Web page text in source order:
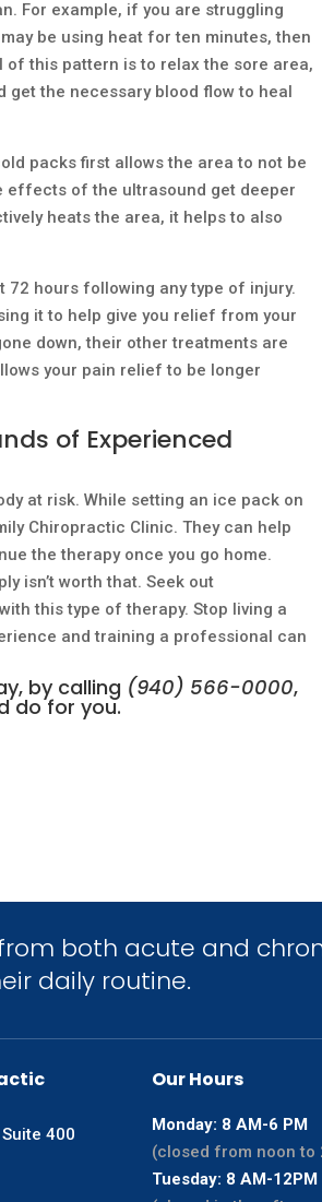
For example, if you are struggling
be using heat for ten minutes, then
this pattern is to relax the sore area,
get the necessary blood flow to heal
packs first allows the area to not be
effects of the ultrasound get deeper
heats the area, it helps to also
72 hours following any type of injury.
it to help give you relief from your
down, their other treatments are
your pain relief to be longer
of Experienced
at risk. While setting an ice pack on
Chiropractic Clinic. They can help
the therapy once you go home.
isn’t worth that. Seek out
this type of therapy. Stop living a
and training a professional can
by calling (940) 566-0000,
do for you.
both acute and
daily routine.
400
Our Hours
Monday: 8 AM-6 PM
(closed from noon to
Tuesday: 8 AM-12PM